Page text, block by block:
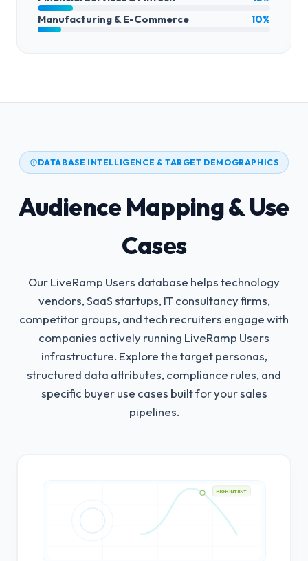
Manufacturing & E-Commerce
10%
DATABASE INTELLIGENCE & TARGET DEMOGRAPHICS
Audience Mapping & Use
Cases
Our LiveRamp Users database helps technology
vendors, SaaS startups, IT consultancy firms,
competitor groups, and tech recruiters engage with
companies actively running LiveRamp Users
infrastructure. Explore the target personas,
structured data attributes, compliance rules, and
specific buyer use cases built for your sales
pipelines.
HIGH INTENT